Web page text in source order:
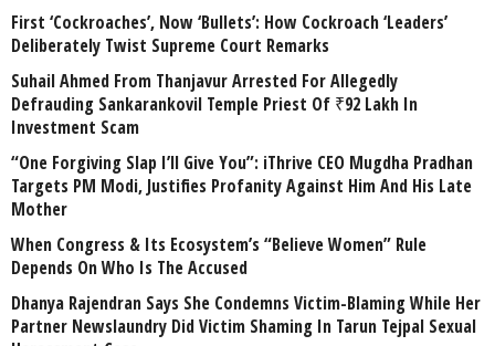
First ‘Cockroaches’, Now ‘Bullets’: How Cockroach ‘Leaders’
Deliberately Twist Supreme Court Remarks
Suhail Ahmed From Thanjavur Arrested For Allegedly
Defrauding Sankarankovil Temple Priest Of ₹92 Lakh In
Investment Scam
“One Forgiving Slap I’ll Give You”: iThrive CEO Mugdha Pradhan
Targets PM Modi, Justifies Profanity Against Him And His Late
Mother
When Congress & Its Ecosystem’s “Believe Women” Rule
Depends On Who Is The Accused
Dhanya Rajendran Says She Condemns Victim-Blaming While Her
Partner Newslaundry Did Victim Shaming In Tarun Tejpal Sexual